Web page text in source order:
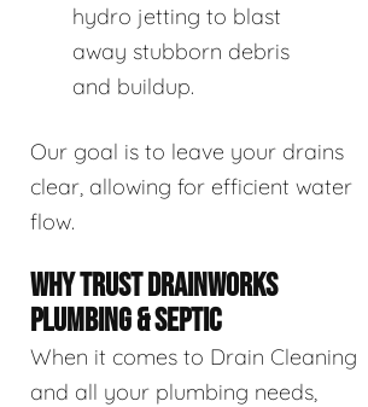
hydro jetting to blast
away stubborn debris
and buildup.
Our goal is to leave your drains
clear, allowing for efficient water
flow.
WHY TRUST DRAINWORKS
PLUMBING & SEPTIC
When it comes to Drain Cleaning
and all your plumbing needs,